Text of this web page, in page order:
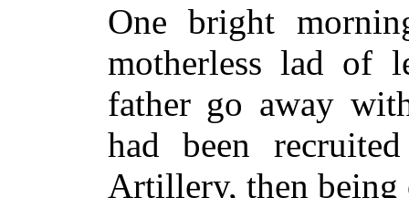
One bright
motherless lad of
father go away
had been
Artillery, then being